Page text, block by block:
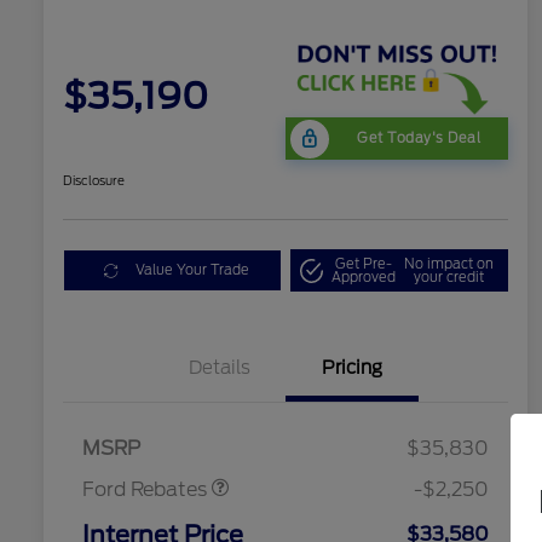
$35,190
Get Today's Deal
Disclosure
Value Your Trade Get Pre-
Approved
No impact on
your credit
Details Pricing
MSRP
$35,830
Ford Rebates
-$2,250
Internet Price
$33,580